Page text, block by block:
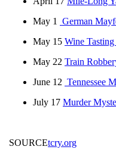
May 1
German
May 15 Wine
May 22 Train
June 12 Tennessee
July 17 Murder
SOURCEtcry.org